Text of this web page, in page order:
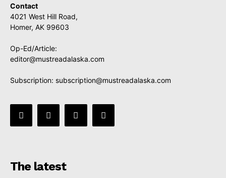
Contact
4021 West Hill Road,
Homer, AK 99603
Op-Ed/Article:
editor@mustreadalaska.com
Subscription: subscription@mustreadalaska.com
The latest